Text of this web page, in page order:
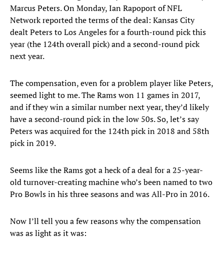
Marcus Peters. On Monday, Ian Rapoport of NFL
Network reported the terms of the deal: Kansas City
dealt Peters to Los Angeles for a fourth-round pick this
year (the 124th overall pick) and a second-round pick
next year.
The compensation, even for a problem player like Peters,
seemed light to me. The Rams won 11 games in 2017,
and if they win a similar number next year, they’d likely
have a second-round pick in the low 50s. So, let’s say
Peters was acquired for the 124th pick in 2018 and 58th
pick in 2019.
Seems like the Rams got a heck of a deal for a 25-year-
old turnover-creating machine who’s been named to two
Pro Bowls in his three seasons and was All-Pro in 2016.
Now I’ll tell you a few reasons why the compensation
was as light as it was: